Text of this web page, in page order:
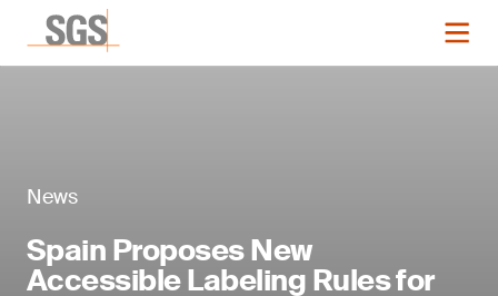
News
Spain Proposes New
Accessible Labeling Rules for